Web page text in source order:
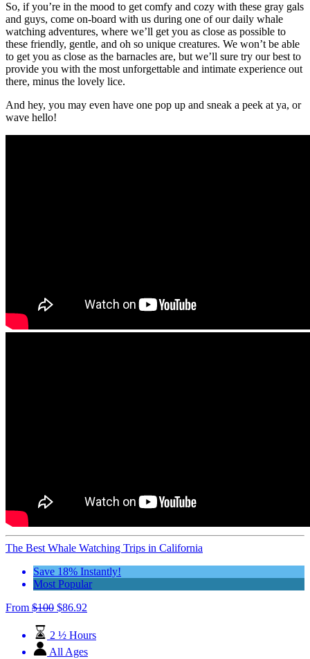
So, if you’re in the mood to get comfy and cozy with these gray gals
and guys, come on-board with us during one of our daily whale
watching adventures, where we’ll get you as close as possible to
these friendly, gentle, and oh so unique creatures. We won’t be able
to get you as close as the barnacles are, but we’ll sure try our best to
provide you with the most unforgettable and intimate experience out
there, minus the lovely lice.
And hey, you may even have one pop up and sneak a peek at ya, or
wave hello!
The Best Whale Watching Trips in California
Save 18% Instantly!
Most Popular
From $100 $86.92
2 ½ Hours
All Ages